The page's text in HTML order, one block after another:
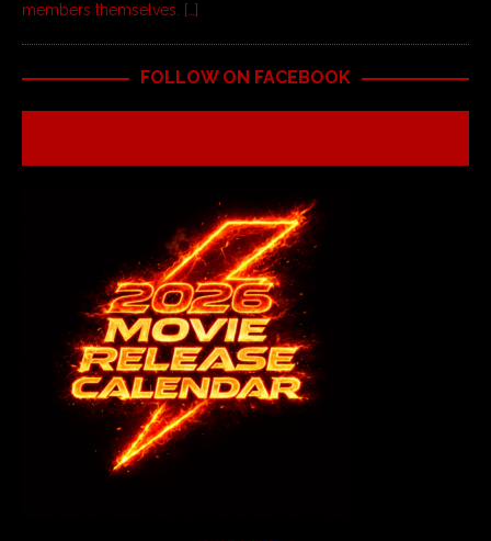
members themselves. […]
FOLLOW ON FACEBOOK